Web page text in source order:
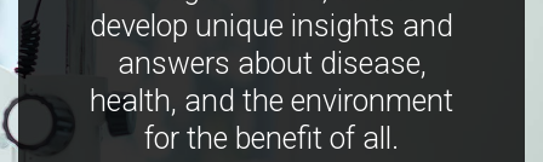
develop unique insights and
answers about disease,
health, and the environment
for the benefit of all.